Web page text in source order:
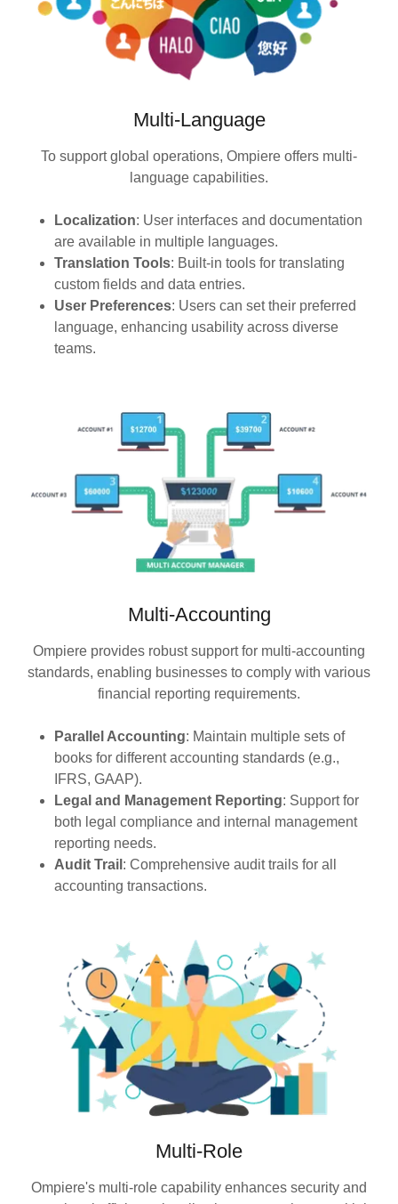
Multi-Language
To support global operations, Ompiere offers multi-
language capabilities.
Localization: User interfaces and documentation
are available in multiple languages.
Translation Tools: Built-in tools for translating
custom fields and data entries.
User Preferences: Users can set their preferred
language, enhancing usability across diverse
teams.
Multi-Accounting
Ompiere provides robust support for multi-accounting
standards, enabling businesses to comply with various
financial reporting requirements.
Parallel Accounting: Maintain multiple sets of
books for different accounting standards (e.g.,
IFRS, GAAP).
Legal and Management Reporting: Support for
both legal compliance and internal management
reporting needs.
Audit Trail : Comprehensive audit trails for all
accounting transactions.
Multi-Role
Ompiere's multi-role capability enhances security and